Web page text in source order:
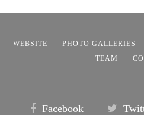
WEBSITE PHOTO GALLERIES
TEAM
Facebook